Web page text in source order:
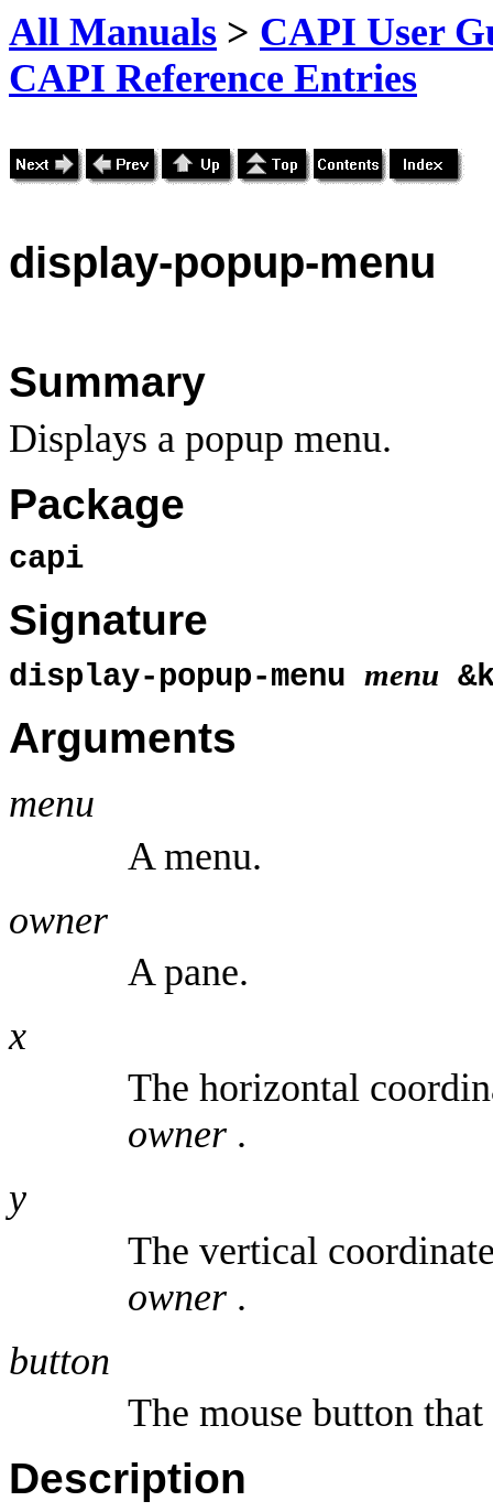
All Manuals > CAPI User
CAPI Reference Entries
display-popup-menu
Summary
Displays a popup menu.
Package
capi
Signature
display-popup-menu menu
Arguments
menu
A menu.
owner
A pane.
x
The horizontal
owner .
y
The vertical
owner .
button
The mouse button
Description